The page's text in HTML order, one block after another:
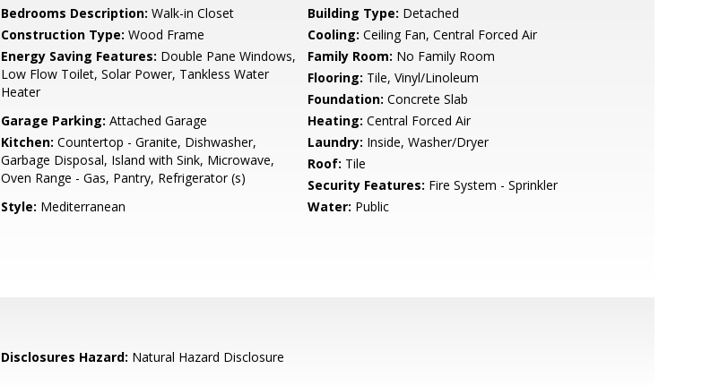
Bedrooms Description: Walk-in Closet Building Type: Detached
Construction Type: Wood Frame Cooling: Ceiling Fan, Central Forced Air
Energy Saving Features: Double Pane Windows,
Low Flow Toilet, Solar Power, Tankless Water
Heater
Family Room: No Family Room
Flooring: Tile, Vinyl/Linoleum
Foundation: Concrete Slab
Garage Parking: Attached Garage Heating: Central Forced Air
Kitchen: Countertop - Granite, Dishwasher,
Garbage Disposal, Island with Sink, Microwave,
Oven Range - Gas, Pantry, Refrigerator (s)
Laundry: Inside, Washer/Dryer
Roof: Tile
Security Features: Fire System - Sprinkler
Style: Mediterranean Water: Public
Disclosures Hazard: Natural Hazard Disclosure